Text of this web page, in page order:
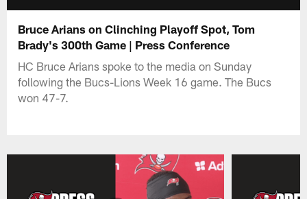
Bruce Arians on Clinching Playoff Spot, Tom
Brady's 300th Game | Press Conference
HC Bruce Arians spoke to the media on Sunday
following the Bucs-Lions Week 16 game. The Bucs
won 47-7.